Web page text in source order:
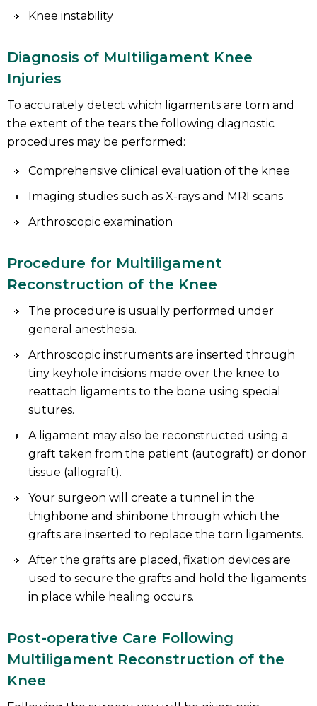
Knee instability
Diagnosis of Multiligament Knee
Injuries
To accurately detect which ligaments are torn and
the extent of the tears the following diagnostic
procedures may be performed:
Comprehensive clinical evaluation of the knee
Imaging studies such as X-rays and MRI scans
Arthroscopic examination
Procedure for Multiligament
Reconstruction of the Knee
The procedure is usually performed under
general anesthesia.
Arthroscopic instruments are inserted through
tiny keyhole incisions made over the knee to
reattach ligaments to the bone using special
sutures.
A ligament may also be reconstructed using a
graft taken from the patient (autograft) or donor
tissue (allograft).
Your surgeon will create a tunnel in the
thighbone and shinbone through which the
grafts are inserted to replace the torn ligaments.
After the grafts are placed, fixation devices are
used to secure the grafts and hold the ligaments
in place while healing occurs.
Post-operative Care Following
Multiligament Reconstruction of the
Knee